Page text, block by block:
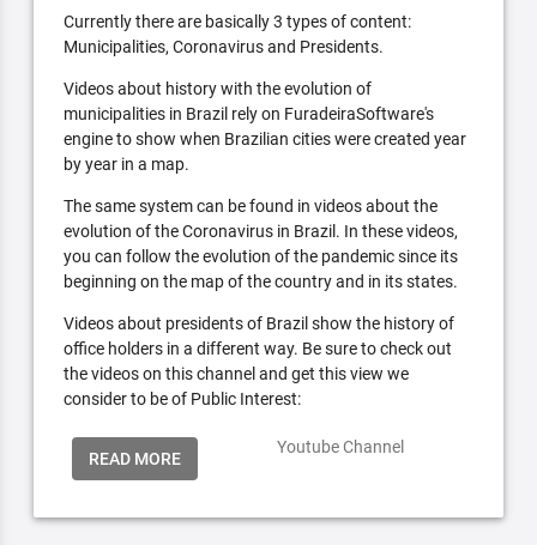
Currently there are basically 3 types of content:
Municipalities, Coronavirus and Presidents.
Videos about history with the evolution of
municipalities in Brazil rely on FuradeiraSoftware's
engine to show when Brazilian cities were created year
by year in a map.
The same system can be found in videos about the
evolution of the Coronavirus in Brazil. In these videos,
you can follow the evolution of the pandemic since its
beginning on the map of the country and in its states.
Videos about presidents of Brazil show the history of
office holders in a different way. Be sure to check out
the videos on this channel and get this view we
consider to be of Public Interest:
READ MORE
Youtube Channel